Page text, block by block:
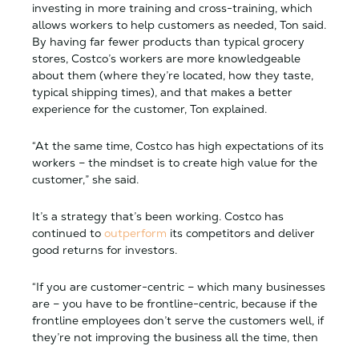
investing in more training and cross-training, which
allows workers to help customers as needed, Ton said.
By having far fewer products than typical grocery
stores, Costco’s workers are more knowledgeable
about them (where they’re located, how they taste,
typical shipping times), and that makes a better
experience for the customer, Ton explained.
“At the same time, Costco has high expectations of its
workers – the mindset is to create high value for the
customer,” she said.
It’s a strategy that’s been working. Costco has
continued to outperform its competitors and deliver
good returns for investors.
“If you are customer-centric – which many businesses
are – you have to be frontline-centric, because if the
frontline employees don’t serve the customers well, if
they’re not improving the business all the time, then